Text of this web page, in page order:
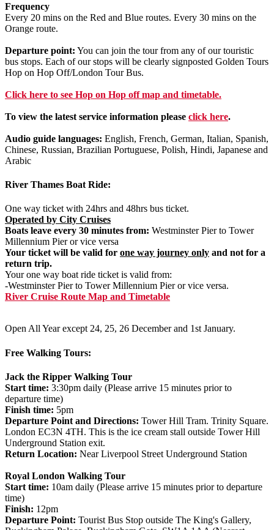
Frequency
Every 20 mins on the Red and Blue routes. Every 30 mins on the
Orange route.
Departure point: You can join the tour from any of our touristic
bus stops. Each of our stops will be clearly signposted Golden Tours
Hop on Hop Off/London Tour Bus.
Click here to see Hop on Hop off map and timetable.
To view the latest service information please click here.
Audio guide languages: English, French, German, Italian, Spanish,
Chinese, Russian, Brazilian Portuguese, Polish, Hindi, Japanese and
Arabic
River Thames Boat Ride:
One way ticket with 24hrs and 48hrs bus ticket.
Operated by City Cruises
Boats leave every 30 minutes from: Westminster Pier to Tower
Millennium Pier or vice versa
Your ticket will be valid for one way journey only and not for a
return trip.
Your one way boat ride ticket is valid from:
-Westminster Pier to Tower Millennium Pier or vice versa.
River Cruise Route Map and Timetable
Open All Year except 24, 25, 26 December and 1st January.
Free Walking Tours:
Jack the Ripper Walking Tour
Start time: 3:30pm daily (Please arrive 15 minutes prior to
departure time)
Finish time: 5pm
Departure Point and Directions: Tower Hill Tram. Trinity Square.
London EC3N 4TH. This is the ice cream stall outside Tower Hill
Underground Station exit.
Return Location: Near Liverpool Street Underground Station
Royal London Walking Tour
Start time: 10am daily (Please arrive 15 minutes prior to departure
time)
Finish: 12pm
Departure Point: Tourist Bus Stop outside The King's Gallery,